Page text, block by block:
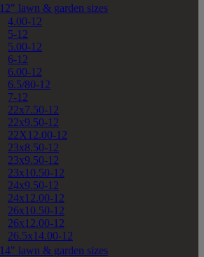
12" lawn & garden sizes
4.00-12
5-12
5.00-12
6-12
6.00-12
6.5/80-12
7-12
22x7.50-12
22x9.50-12
22X12.00-12
23x8.50-12
23x9.50-12
23x10.50-12
24x9.50-12
24x12.00-12
26x10.50-12
26x12.00-12
26.5x14.00-12
14" lawn & garden sizes